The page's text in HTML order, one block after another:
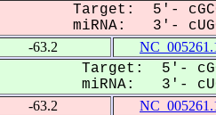
Target: 5'-
miRNA: 3'-
-63.2
Target: 5'-
miRNA: 3'-
-63.2